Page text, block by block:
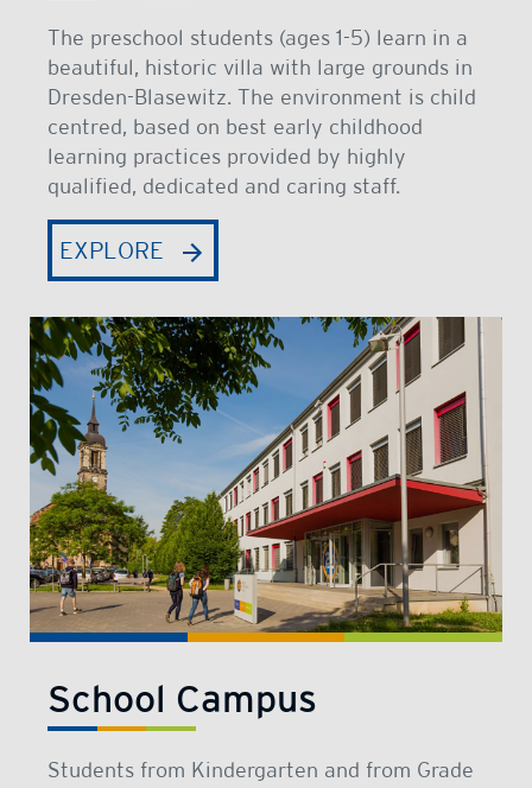
The preschool students (ages 1-5) learn in a
beautiful, historic villa with large grounds in
Dresden-Blasewitz. The environment is child
centred, based on best early childhood
learning practices provided by highly
qualified, dedicated and caring staff.
EXPLORE
School Campus
Students from Kindergarten and from Grade